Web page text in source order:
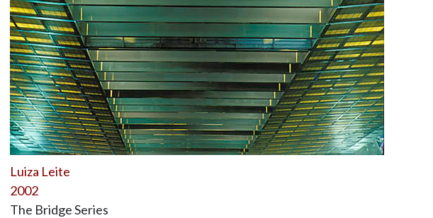
Luiza Leite
2002
The Bridge Series